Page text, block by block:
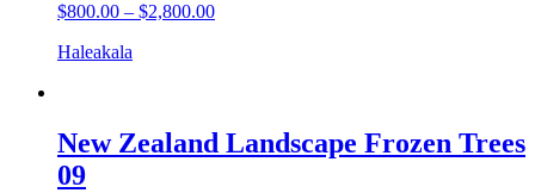
$800.00 – $2,800.00
Haleakala
New Zealand Landscape Frozen Trees
09